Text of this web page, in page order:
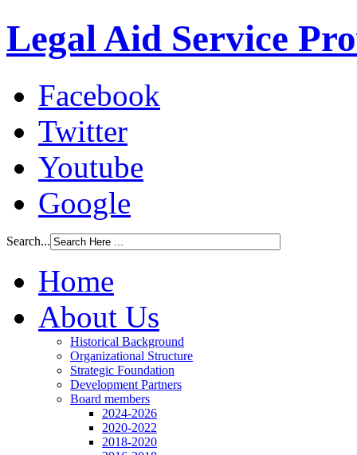
Legal Aid Service
Facebook
Twitter
Youtube
Google
Search...
Home
About Us
Historical Background
Organizational Structure
Strategic Foundation
Development Partners
Board members
2024-2026
2020-2022
2018-2020